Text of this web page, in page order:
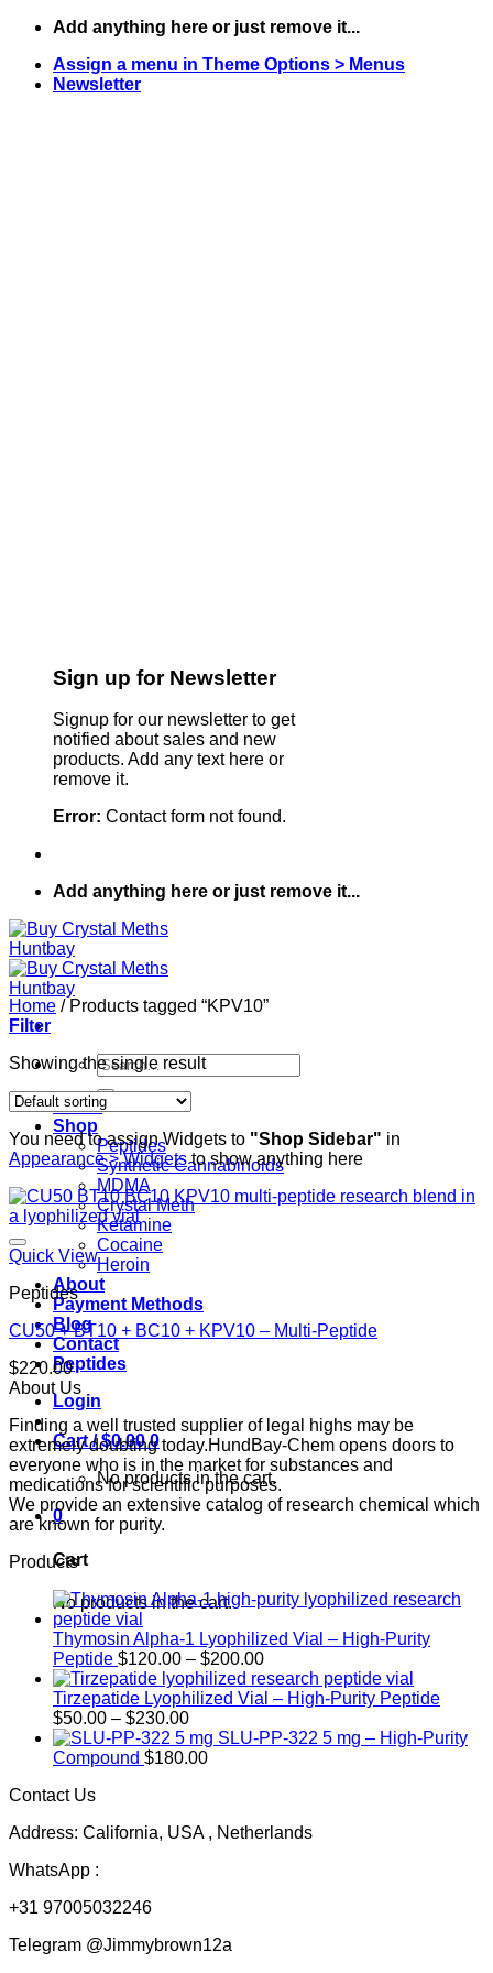
Skip
content
Add anything here or just remove it...
Assign a menu in Theme Options > Menus
Newsletter
Sign up for Newsletter
Signup for our newsletter to get
notified about sales and new
products. Add any text here or
remove it.
Error: Contact form not found.
Add anything here or just remove it...
Search
for:
Home
Shop
Peptides
Synthetic Cannabinoids
MDMA
Crystal Meth
Ketamine
Cocaine
Heroin
About
Payment Methods
Blog
Contact
Peptides
Login
Cart /$0.00 0
No products in the cart.
0
Cart
No products in the cart.
Home /Products tagged “KPV10”
Filter
Showing the single result
You need to assign Widgets to "Shop Sidebar" in
Appearance > Widgetsto show anything here
Quick View
Peptides
CU50 + BT10 + BC10 + KPV10 – Multi-Peptide
$220.00
About Us
Finding a well trusted supplier of legal highs may be
extremely doubting today.HundBay-Chem opens doors to
everyone who is in the market for substances and
medications for scientific purposes.
We provide an extensive catalog of research chemical which
are known for purity.
Products
Thymosin Alpha-1 Lyophilized Vial – High-Purity
Peptide $120.00 – $200.00Price
range:
$120.00
$200.00
Tirzepatide Lyophilized Vial – High-Purity Peptide
$50.00 – $230.00Price
range:
$50.00
SLU-PP-322 5 mg – High-Purity
Compound $180.00
Contact Us
Address: California, USA , Netherlands
WhatsApp :
+31 97005032246
Telegram @Jimmybrown12a